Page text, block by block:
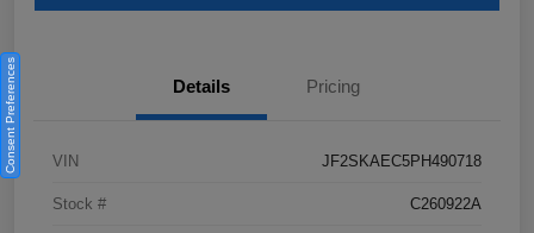
Details Pricing
VIN JF2SKAEC5PH490718
Stock # C260922A
Consent Preferences